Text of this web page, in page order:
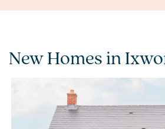
New Homes in